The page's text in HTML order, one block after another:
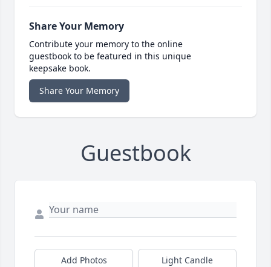
Share Your Memory
Contribute your memory to the online
guestbook to be featured in this unique
keepsake book.
Share Your Memory
Guestbook
Add Photos Light Candle